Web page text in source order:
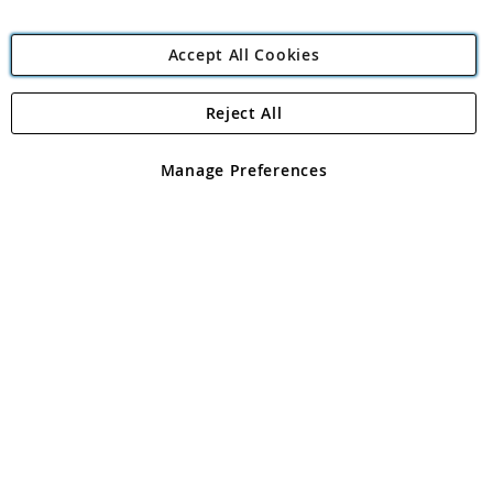
Angling Direct Plc
Angling Direct plc, 2D Wendover Road, Rackheath Industrial
registered in England and Wales No 05151321. VAT No GB 152140945
Accept All Cookies
Manage Preferences
Reject All